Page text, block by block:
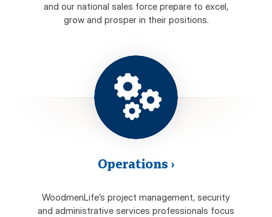
and our national sales force prepare to excel,
grow and prosper in their positions.
Operations ›
WoodmenLife’s project management, security
and administrative services professionals focus